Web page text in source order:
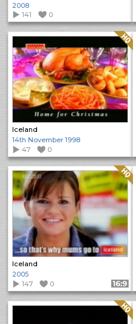
2008
141
0
Iceland
Quality: HQ
14th November 1998
47
0
Iceland
Quality: HQ
2005
147
0 Format: 16:9
Quality: HQ